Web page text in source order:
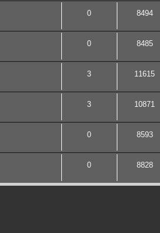
0 8494
0 8485
3 11615
3 10871
0 8593
0 8828